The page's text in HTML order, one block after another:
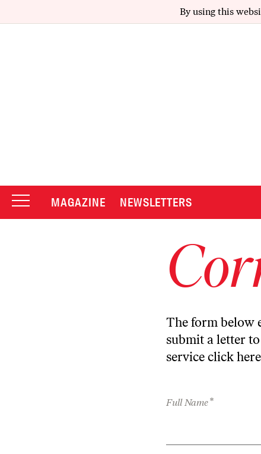
By using this
MAGAZINE NEWSLETTERS
The form below
submit a letter
service click here
Full Name*